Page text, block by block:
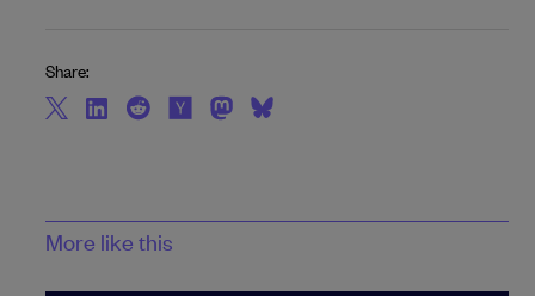
Share:
More like this